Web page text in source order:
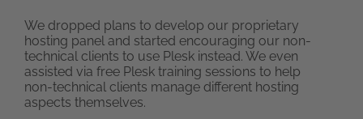
We dropped plans to develop our proprietary
hosting panel and started encouraging our non-
technical clients to use Plesk instead. We even
assisted via free Plesk training sessions to help
non-technical clients manage different hosting
aspects themselves.